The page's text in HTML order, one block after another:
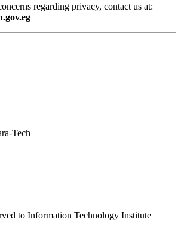
regarding privacy, contact us at:
Tech
to Information Technology Institute